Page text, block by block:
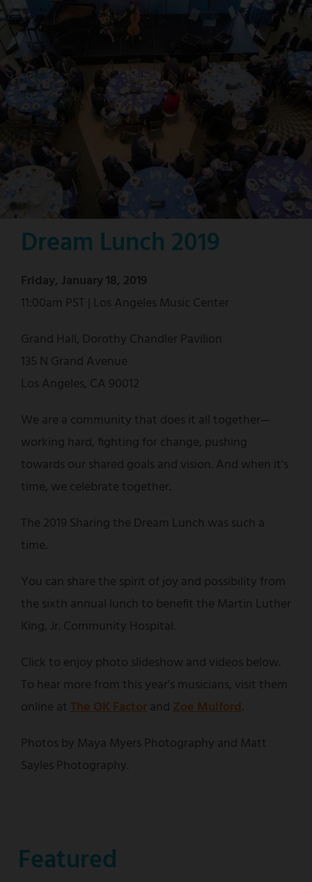
Dream Lunch 2019
Friday, January 18, 2019
11:00am PST | Los Angeles Music Center
Grand Hall, Dorothy Chandler Pavilion
135 N Grand Avenue
Los Angeles, CA 90012
We are a community that does it all together—
working hard, fighting for change, pushing
towards our shared goals and vision. And when it's
time, we celebrate together.
The 2019 Sharing the Dream Lunch was such a
time.
You can share the spirit of joy and possibility from
the sixth annual lunch to benefit the Martin Luther
King, Jr. Community Hospital.
Click to enjoy photo slideshow and videos below.
To hear more from this year's musicians, visit them
online at The OK Factorand Zoe Mulford.
Photos by Maya Myers Photography and Matt
Sayles Photography.
Featured